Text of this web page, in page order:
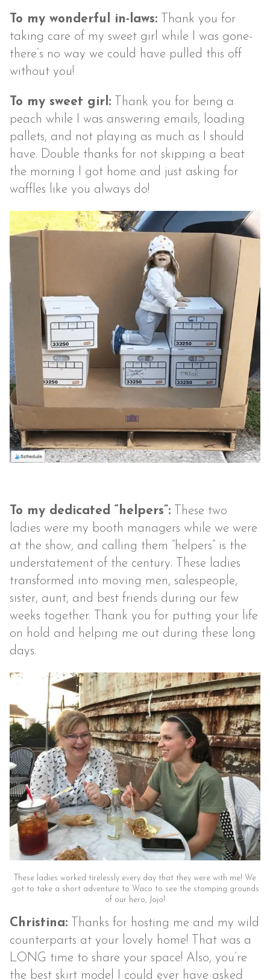
To my wonderful in-laws: Thank you for
taking care of my sweet girl while I was gone-
there’s no way we could have pulled this off
without you!
To my sweet girl: Thank you for being a
peach while I was answering emails, loading
pallets, and not playing as much as I should
have. Double thanks for not skipping a beat
the morning I got home and just asking for
waffles like you always do!
To my dedicated “helpers”: These two
ladies were my booth managers while we were
at the show, and calling them “helpers” is the
understatement of the century. These ladies
transformed into moving men, salespeople,
sister, aunt, and best friends during our few
weeks together. Thank you for putting your life
on hold and helping me out during these long
days.
These ladies worked tirelessly every day that they were with me! We
got to take a short adventure to Waco to see the stomping grounds
of our hero, Jojo!
Christina: Thanks for hosting me and my wild
counterparts at your lovely home! That was a
LONG time to share your space! Also, you’re
the best skirt model I could ever have asked